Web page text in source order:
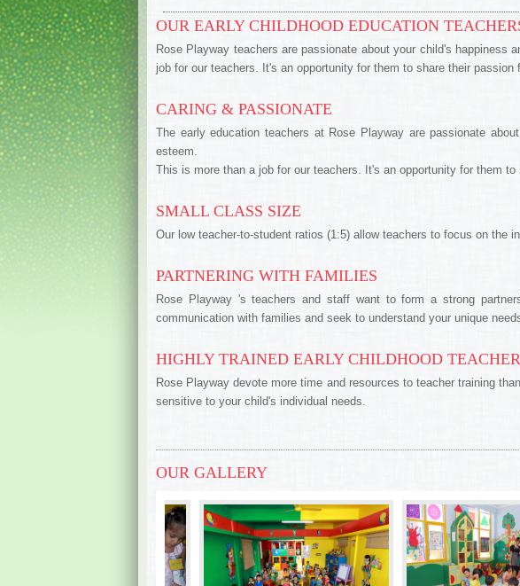
OUR EARLY CHILDHOOD EDUCATION
Rose Playway teachers are passionate about your child's
job for our teachers. It's an opportunity for them to share their
CARING & PASSIONATE
The early education teachers at Rose Playway are passionate
esteem.
This is more than a job for our teachers. It's an opportunity for them
SMALL CLASS SIZE
Our low teacher-to-student ratios (1:5) allow teachers to focus on the
PARTNERING WITH FAMILIES
Rose Playway 's teachers and staff want to form a strong
communication with families and seek to understand your unique
HIGHLY TRAINED EARLY CHILDHOOD
Rose Playway devote more time and resources to teacher training
sensitive to your child's individual needs.
OUR GALLERY